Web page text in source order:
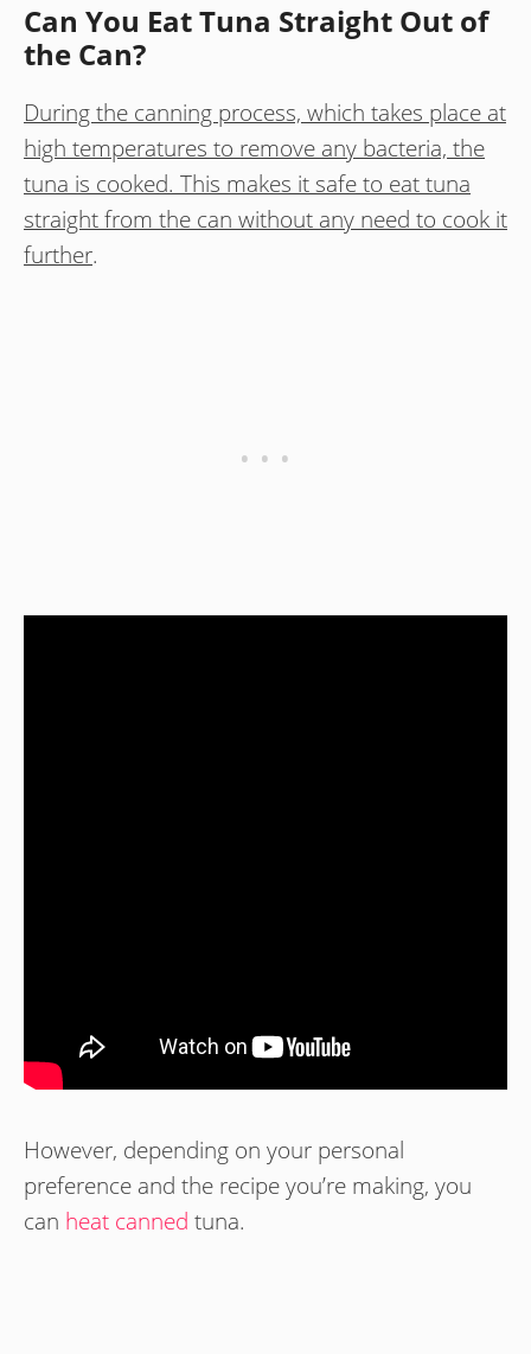
Can You Eat Tuna Straight Out of
the Can?
During the canning process, which takes place at
high temperatures to remove any bacteria, the
tuna is cooked. This makes it safe to eat tuna
straight from the can without any need to cook it
further.
However, depending on your personal
preference and the recipe you’re making, you
can heat canned tuna.